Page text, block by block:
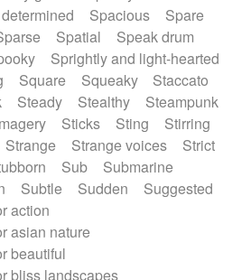
Spacious
Spare
Spatial
Speak drum
Sprightly and light-hearted
Square Squeaky
Staccato
Steady Stealthy
Steampunk
Sticks Sting
Stirring
Strange Strange voices
Strict
Sub
Submarine
Subtle Sudden
Suggested
action
asian nature
beautiful
bliss landscapes